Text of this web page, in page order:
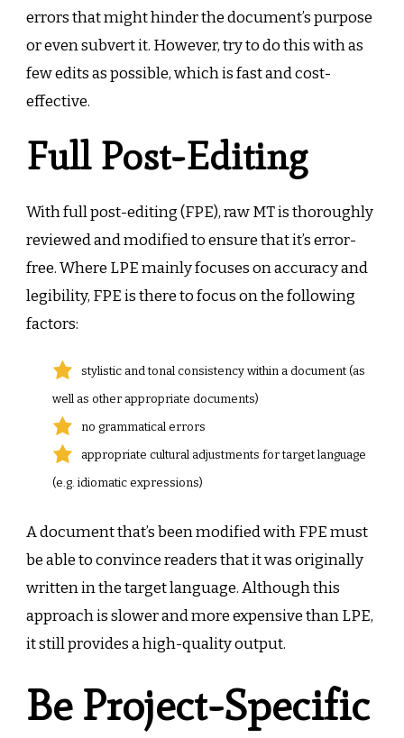
errors that might hinder the document’s purpose
or even subvert it. However, try to do this with as
few edits as possible, which is fast and cost-
effective.
Full Post-Editing
With full post-editing (FPE), raw MT is thoroughly
reviewed and modified to ensure that it’s error-
free. Where LPE mainly focuses on accuracy and
legibility, FPE is there to focus on the following
factors:
stylistic and tonal consistency within a document (as
well as other appropriate documents)
no grammatical errors
appropriate cultural adjustments for target language
(e.g. idiomatic expressions)
A document that’s been modified with FPE must
be able to convince readers that it was originally
written in the target language. Although this
approach is slower and more expensive than LPE,
it still provides a high-quality output.
Be Project-Specific